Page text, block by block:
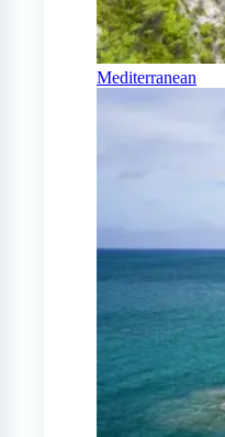
Mediterranean